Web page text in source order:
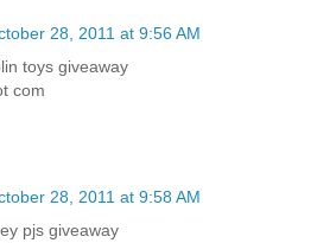
28, 2011 at 9:56 AM
toys giveaway
com
28, 2011 at 9:58 AM
pjs giveaway